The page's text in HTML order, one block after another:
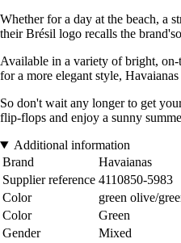
Whether for a day at the beach, a
their Brésil logo recalls the
Available in a variety of bright, on-
for a more elegant style,
So don't wait any longer to get
flip-flops and enjoy a sunny
Additional information
Brand
Havaianas
Supplier reference 4110850-5983
Color
green olive/
Color
Green
Gender
Mixed